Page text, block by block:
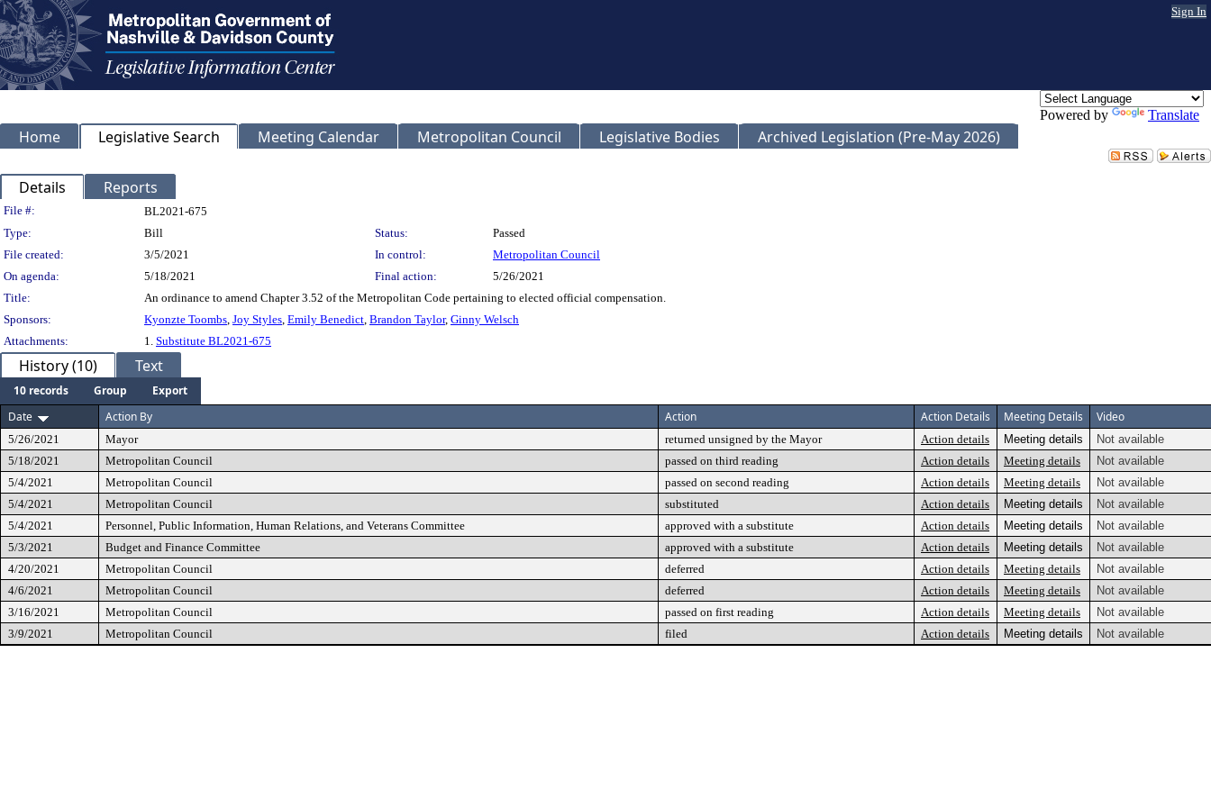
Sign In
Powered by Translate
Home Legislative Search Meeting Calendar Metropolitan Council Legislative Bodies Archived Legislation (Pre-May 2026)
Details Reports
Legislation Details
File #:
BL2021-675
Type:
Bill Status:
Passed
File created:
3/5/2021 In control:
Metropolitan Council
On agenda:
5/18/2021 Final action:
5/26/2021
Title:
An ordinance to amend Chapter 3.52 of the Metropolitan Code pertaining to elected official compensation.
Sponsors:
Kyonzte Toombs, Joy Styles, Emily Benedict, Brandon Taylor, Ginny Welsch
Attachments:
1. Substitute BL2021-675
History (10) Text
10 records Group
Export
Date
Action By Action Action Details Meeting Details Video
5/26/2021 Mayor returned unsigned by the Mayor Action details Meeting details
Not available
5/18/2021
Metropolitan Council passed on third reading Action details Meeting details
Not available
5/4/2021
Metropolitan Council passed on second reading Action details Meeting details
Not available
5/4/2021
Metropolitan Council substituted Action details Meeting details
Not available
5/4/2021
Personnel, Public Information, Human Relations, and Veterans Committee approved with a substitute Action details Meeting details
Not available
5/3/2021
Budget and Finance Committee approved with a substitute Action details Meeting details
Not available
4/20/2021
Metropolitan Council deferred Action details Meeting details
Not available
4/6/2021
Metropolitan Council deferred Action details Meeting details
Not available
3/16/2021
Metropolitan Council passed on first reading Action details Meeting details
Not available
3/9/2021
Metropolitan Council filed Action details Meeting details Not available